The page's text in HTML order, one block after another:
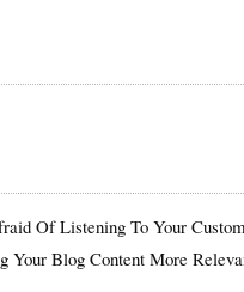
Of Listening To Your
Your Blog Content More